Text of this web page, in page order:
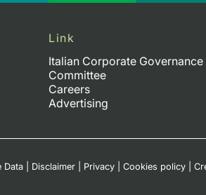
Link
Italian Corporate Governance
Committee
Careers
Advertising
Data Disclaimer Privacy Cookies policy